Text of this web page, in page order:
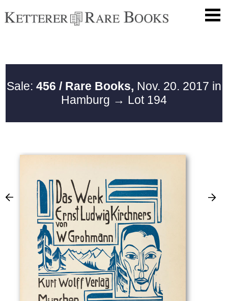
Sale: 456 / Rare Books, Nov. 20. 2017 in
Hamburg → Lot 194